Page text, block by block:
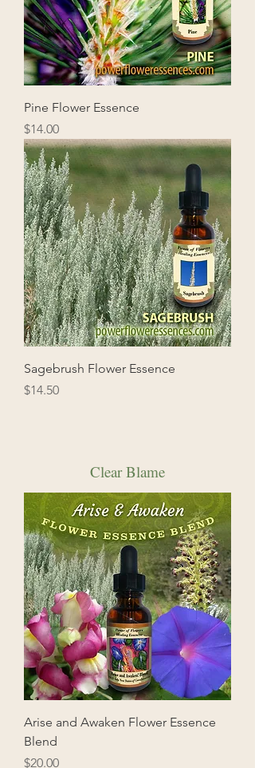
Pine Flower Essence
Price
$14.00
Sagebrush Flower Essence
Price
$14.50
Clear Blame
Arise and Awaken Flower Essence
Blend
Price
$20.00